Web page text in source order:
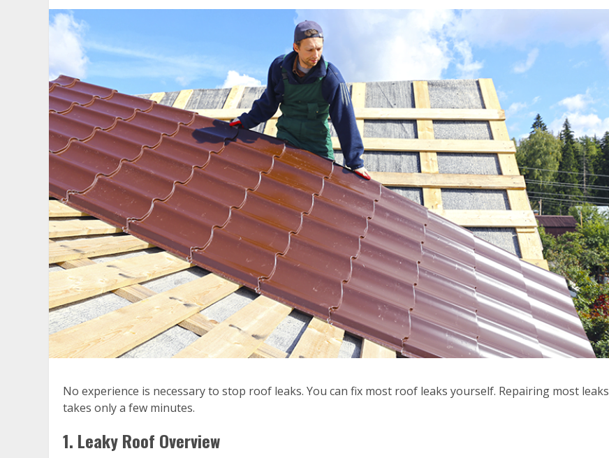
No experience is necessary to stop roof leaks. You can fix most roof leaks yourself. Repairing most leaks
takes only a few minutes.
1. Leaky Roof Overview